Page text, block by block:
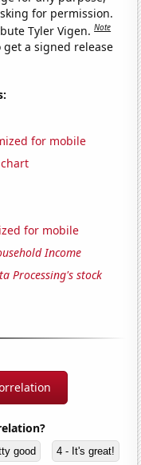
for permission.
Tyler Vigen.Note
a signed release
for mobile
for mobile
Income
Processing's stock
good 4 - It's great!